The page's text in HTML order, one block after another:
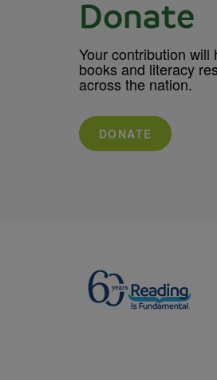
Donate
Your contribution
books and literacy
across the nation.
DONATE